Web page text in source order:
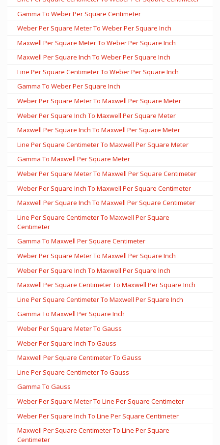
Gamma To Weber Per Square Centimeter
Weber Per Square Meter To Weber Per Square Inch
Maxwell Per Square Meter To Weber Per Square Inch
Maxwell Per Square Inch To Weber Per Square Inch
Line Per Square Centimeter To Weber Per Square Inch
Gamma To Weber Per Square Inch
Weber Per Square Meter To Maxwell Per Square Meter
Weber Per Square Inch To Maxwell Per Square Meter
Maxwell Per Square Inch To Maxwell Per Square Meter
Line Per Square Centimeter To Maxwell Per Square Meter
Gamma To Maxwell Per Square Meter
Weber Per Square Meter To Maxwell Per Square Centimeter
Weber Per Square Inch To Maxwell Per Square Centimeter
Maxwell Per Square Inch To Maxwell Per Square Centimeter
Line Per Square Centimeter To Maxwell Per Square
Centimeter
Gamma To Maxwell Per Square Centimeter
Weber Per Square Meter To Maxwell Per Square Inch
Weber Per Square Inch To Maxwell Per Square Inch
Maxwell Per Square Centimeter To Maxwell Per Square Inch
Line Per Square Centimeter To Maxwell Per Square Inch
Gamma To Maxwell Per Square Inch
Weber Per Square Meter To Gauss
Weber Per Square Inch To Gauss
Maxwell Per Square Centimeter To Gauss
Line Per Square Centimeter To Gauss
Gamma To Gauss
Weber Per Square Meter To Line Per Square Centimeter
Weber Per Square Inch To Line Per Square Centimeter
Maxwell Per Square Centimeter To Line Per Square
Centimeter